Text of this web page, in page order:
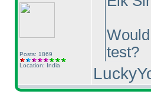
Posts: 1869
Location: India
test?